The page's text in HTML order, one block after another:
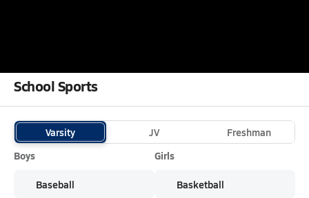
School Sports
Varsity JV
Freshman
Boys
Baseball
Girls
Basketball